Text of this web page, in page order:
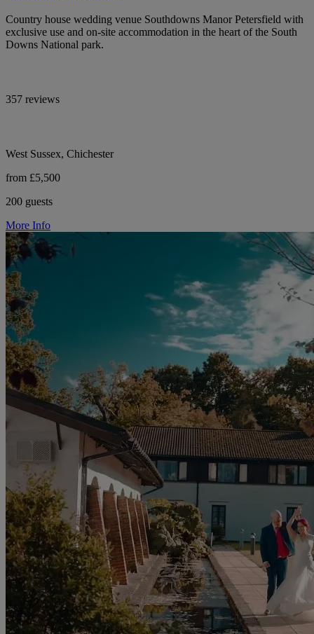
Country house wedding venue Southdowns Manor Petersfield with
exclusive use and on-site accommodation in the heart of the South
Downs National park.
357 reviews
West Sussex, Chichester
from £5,500
200 guests
More Info